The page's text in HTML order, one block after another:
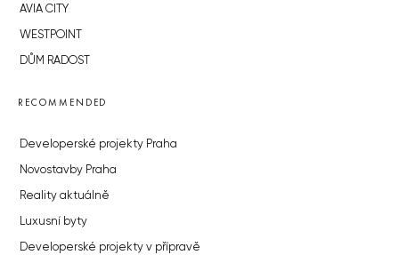
AVIA CITY
WESTPOINT
DŮM RADOST
RECOMMENDED
Developerské projekty Praha
Novostavby Praha
Reality aktuálně
Luxusní byty
Developerské projekty v přípravě